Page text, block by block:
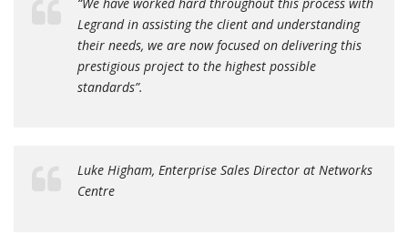
Legrand in assisting the client and understanding
their needs, we are now focused on delivering this
prestigious project to the highest possible
standards”.
Luke Higham, Enterprise Sales Director at Networks
Centre